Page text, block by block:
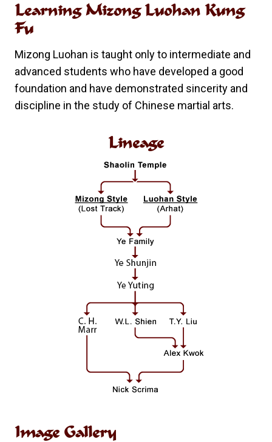
Learning Mizong Luohan Kung
Fu
Mizong Luohan is taught only to intermediate and
advanced students who have developed a good
foundation and have demonstrated sincerity and
discipline in the study of Chinese martial arts.
Lineage
Image Gallery